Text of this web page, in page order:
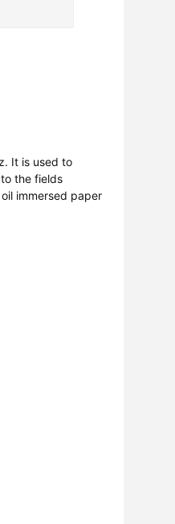
It is used to
the fields
immersed paper